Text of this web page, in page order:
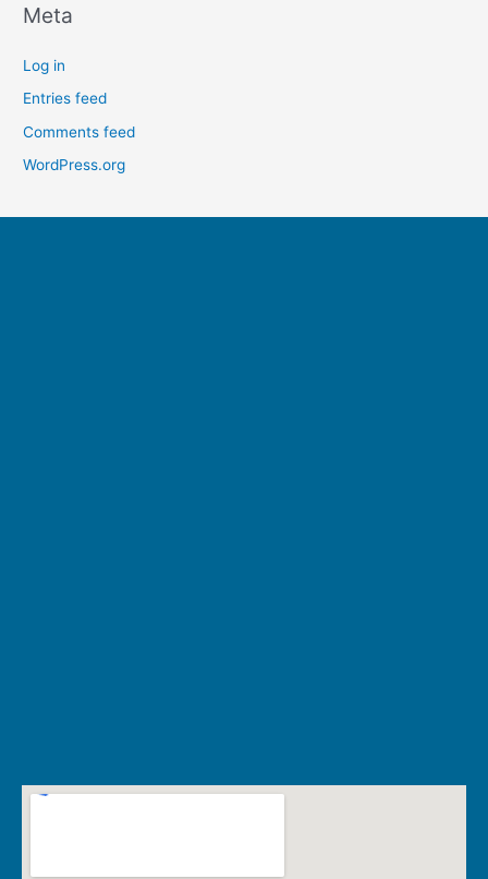
Meta
Log in
Entries feed
Comments feed
WordPress.org